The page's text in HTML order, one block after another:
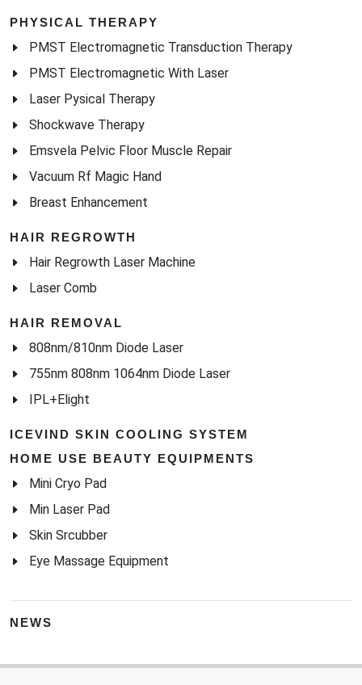
PHYSICAL THERAPY
PMST Electromagnetic Transduction Therapy
PMST Electromagnetic With Laser
Laser Pysical Therapy
Shockwave Therapy
Emsvela Pelvic Floor Muscle Repair
Vacuum Rf Magic Hand
Breast Enhancement
HAIR REGROWTH
Hair Regrowth Laser Machine
Laser Comb
HAIR REMOVAL
808nm/810nm Diode Laser
755nm 808nm 1064nm Diode Laser
IPL+Elight
ICEVIND SKIN COOLING SYSTEM
HOME USE BEAUTY EQUIPMENTS
Mini Cryo Pad
Min Laser Pad
Skin Srcubber
Eye Massage Equipment
NEWS